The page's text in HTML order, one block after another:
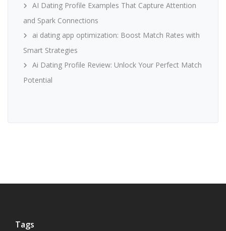
AI Dating Profile Examples That Capture Attention
and Spark Connections
ai dating app optimization: Boost Match Rates with
Smart Strategies
Ai Dating Profile Review: Unlock Your Perfect Match
Potential
Tags